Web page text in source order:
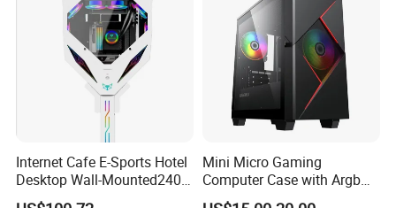
Our working day.
Answer: Working Days/Hours:
Mon - Sat / 9:00 AM - 7:00
Answer: You can contact us directly by Skype,WhatsApp
and Trade Manager.
And can also enter into Product
Internet Cafe E-Sports Hotel
Desktop Wall-Mounted240
Water-Cooledfulltower
Mini Micro Gaming
Computer Case with Argb
Fan, Aura Sync